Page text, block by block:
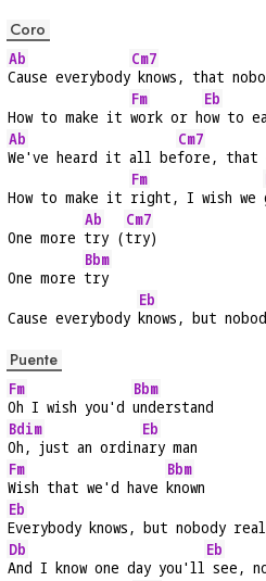
Coro
Ab
Cause everybody
Cm7
knows, that
How to make it
Fm
work or h
Eb
ow to
Ab
We've heard it all be
Cm7
fore, that
How to make it
Fm
right, I wish we
One more
Ab
try (
Cm7
try)
One more
Bbm
try
Cause everybody
Eb
knows, but
Puente
Fm
Oh I wish you'd
Bbm
understand
Bdim
Oh, just an ordin
Eb
ary man
Fm
Wish that we'd have
Bbm
known
Eb
Everybody knows, but nobody
Db
And I know one day you'll
Eb
see,